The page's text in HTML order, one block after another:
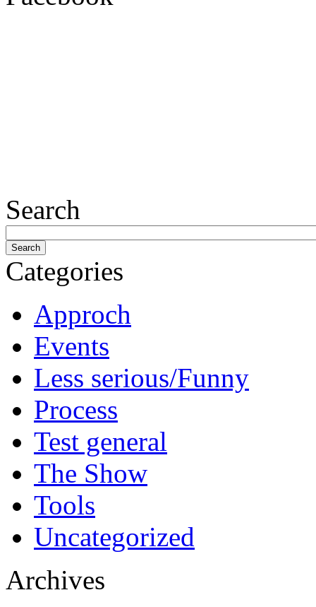
Search
Categories
Approch
Events
Less serious/Funny
Process
Test general
The Show
Tools
Uncategorized
Archives